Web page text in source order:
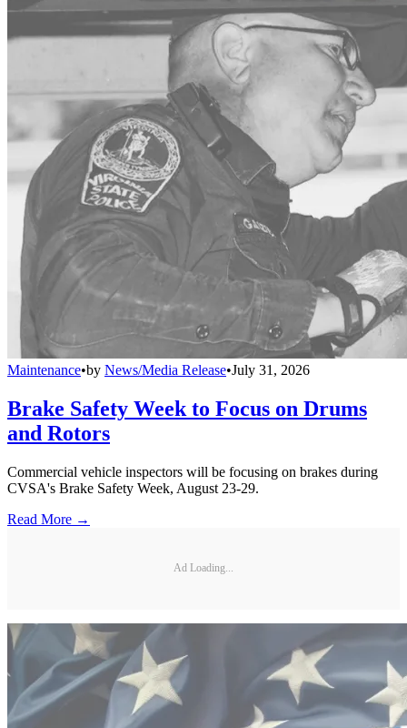
Maintenance•by News/Media Release•July 31, 2026
Brake Safety Week to Focus on Drums
and Rotors
Commercial vehicle inspectors will be focusing on brakes during
CVSA's Brake Safety Week, August 23-29.
Read More →
Ad Loading...